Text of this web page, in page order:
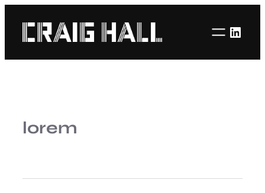
lorem